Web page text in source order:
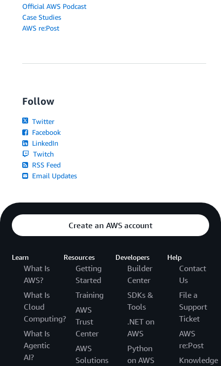
Official AWS Podcast
Case Studies
AWS re:Post
Follow
Twitter
Facebook
LinkedIn
Twitch
RSS Feed
Email Updates
Create an AWS account
Learn
What Is
AWS?
What Is
Cloud
Computing?
What Is
Agentic
AI?
Resources
Getting
Started
Training
AWS
Trust
Center
AWS
Solutions
Developers
Builder
Center
SDKs &
Tools
.NET on
AWS
Python
on AWS
Help
Contact
Us
File a
Support
Ticket
AWS
re:Post
Knowledge